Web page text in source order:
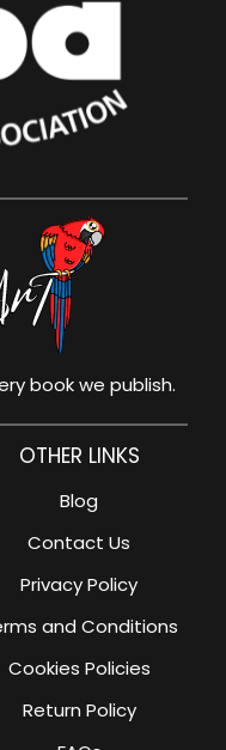
book we publish.
OTHER LINKS
Blog
Contact Us
Privacy Policy
and Conditions
Cookies Policies
Return Policy